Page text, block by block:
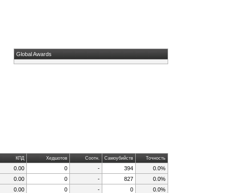
Global Awards
КПД Хедшотов Соотн. Самоубийств Точность
0.00 0 - 394
0.0%
0.00 0 - 827
0.0%
0.00 0 - 0
0.0%